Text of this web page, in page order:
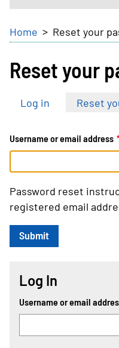
Breadcrumb
Home Reset your
Reset your
Primary
Log in Reset
Username or email address
Password reset
registered email
Log In
Username or email